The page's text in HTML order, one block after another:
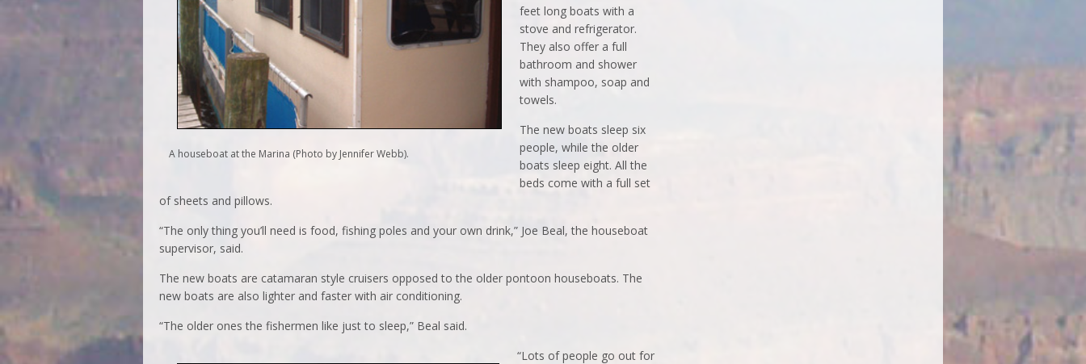
A houseboat at the Marina (Photo by Jennifer Webb).
feet long boats with a
stove and refrigerator.
They also offer a full
bathroom and shower
with shampoo, soap and
towels.
The new boats sleep six
people, while the older
boats sleep eight. All the
beds come with a full set
of sheets and pillows.
“The only thing you’ll need is food, fishing poles and your own drink,” Joe Beal, the houseboat
supervisor, said.
The new boats are catamaran style cruisers opposed to the older pontoon houseboats. The
new boats are also lighter and faster with air conditioning.
“The older ones the fishermen like just to sleep,” Beal said.
“Lots of people go out for